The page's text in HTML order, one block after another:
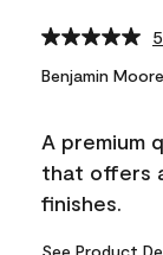
Benjamin Moore
A premium
that offers
finishes.
See Product